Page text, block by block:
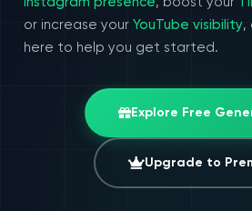
or increase your YouTube visibility,
here to help you get started.
Explore Free
Upgrade to